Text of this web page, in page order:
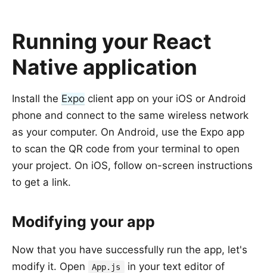
Running your React
Native application
Install the Expo client app on your iOS or Android
phone and connect to the same wireless network
as your computer. On Android, use the Expo app
to scan the QR code from your terminal to open
your project. On iOS, follow on-screen instructions
to get a link.
Modifying your app
Now that you have successfully run the app, let's
modify it. Open
App.js
in your text editor of